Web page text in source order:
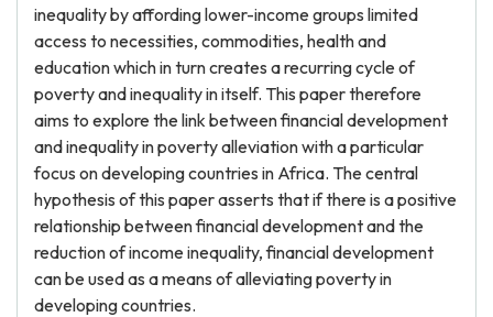
inequality by affording lower-income groups limited
access to necessities, commodities, health and
education which in turn creates a recurring cycle of
poverty and inequality in itself. This paper therefore
aims to explore the link between financial development
and inequality in poverty alleviation with a particular
focus on developing countries in Africa. The central
hypothesis of this paper asserts that if there is a positive
relationship between financial development and the
reduction of income inequality, financial development
can be used as a means of alleviating poverty in
developing countries.